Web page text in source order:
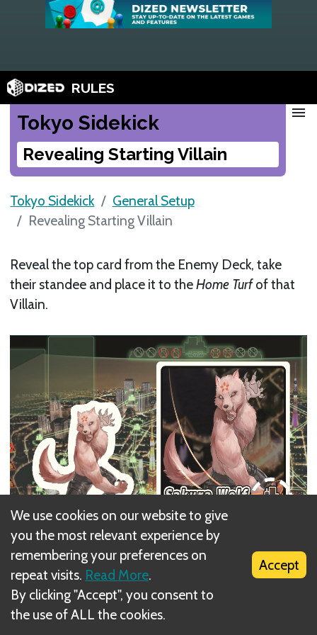
RULES
Tokyo Sidekick
Revealing Starting Villain
menu
Tokyo Sidekick
General Setup
Revealing Starting Villain
Reveal the top card from the Enemy Deck, take
their standee and place it to theHome Turfof that
Villain.
Place the Villain Card to the
We use cookies on our website to give
you the most relevant experience by
remembering your preferences on
repeat visits. Read More.
By clicking "Accept", you consent to
the use of ALL the cookies.
Accept